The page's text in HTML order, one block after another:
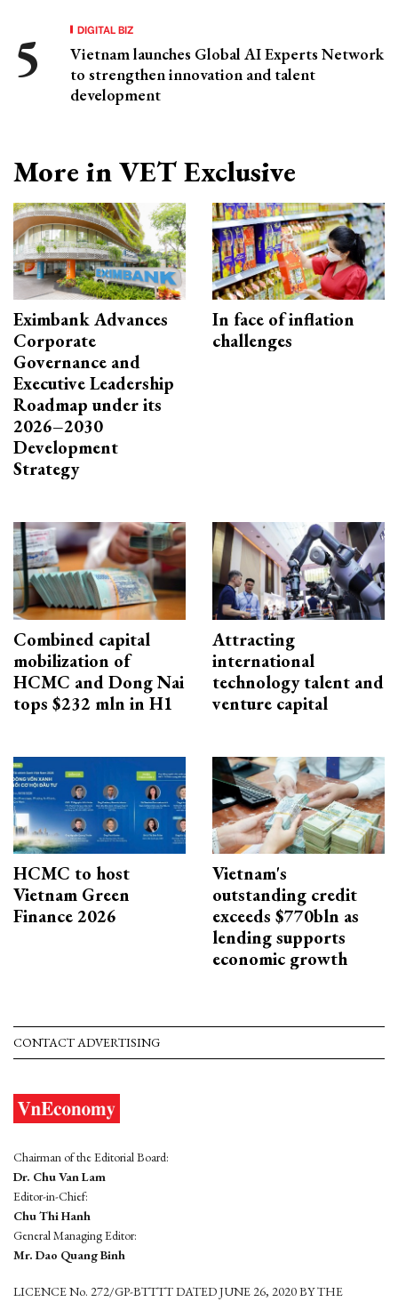
DIGITAL BIZ
Vietnam launches Global AI Experts Network
to strengthen innovation and talent
development
More in VET Exclusive
Eximbank Advances
Corporate
Governance and
Executive Leadership
Roadmap under its
2026–2030
Development
Strategy
In face of inflation
challenges
Combined capital
mobilization of
HCMC and Dong Nai
tops $232 mln in H1
Attracting
international
technology talent and
venture capital
HCMC to host
Vietnam Green
Finance 2026
Vietnam's
outstanding credit
exceeds $770bln as
lending supports
economic growth
CONTACT ADVERTISING
Chairman of the Editorial Board:
Dr. Chu Van Lam
Editor-in-Chief:
Chu Thi Hanh
General Managing Editor:
Mr. Dao Quang Binh
LICENCE No. 272/GP-BTTTT DATED JUNE 26, 2020 BY THE